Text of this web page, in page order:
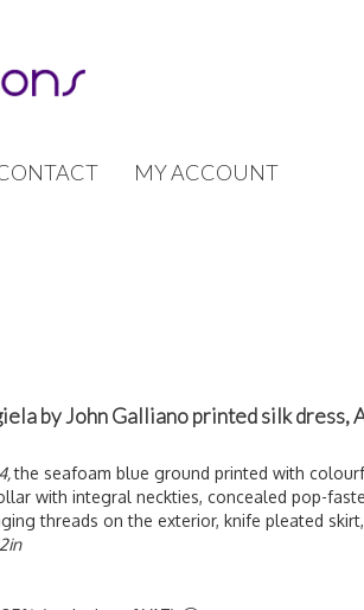
MY ACCOUNT
by John Galliano printed silk dress,
the seafoam blue ground printed with
with integral neckties, concealed pop-
threads on the exterior, knife pleated